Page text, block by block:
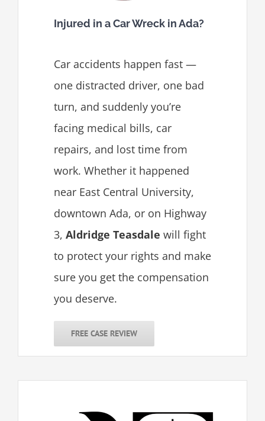
Injured in a Car Wreck in Ada?
Car accidents happen fast —
one distracted driver, one bad
turn, and suddenly you’re
facing medical bills, car
repairs, and lost time from
work. Whether it happened
near East Central University,
downtown Ada, or on Highway
3, Aldridge Teasdale will fight
to protect your rights and make
sure you get the compensation
you deserve.
FREE CASE REVIEW